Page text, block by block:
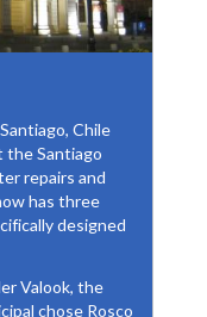
Chile
the Santiago
repairs and
has three
designed
Valook, the
chose Rosco